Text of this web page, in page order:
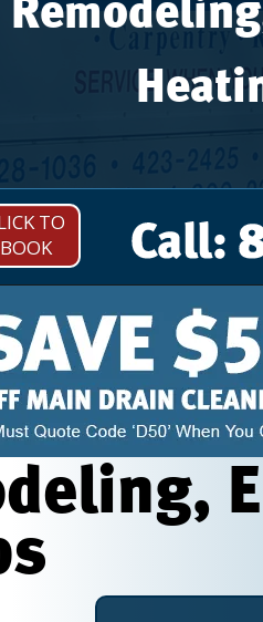
TO
BOOK